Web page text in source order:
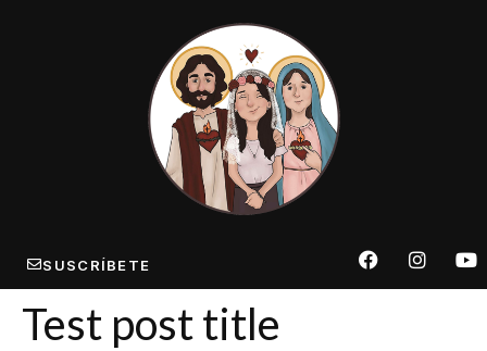
SUSCRÍBETE
Test post title